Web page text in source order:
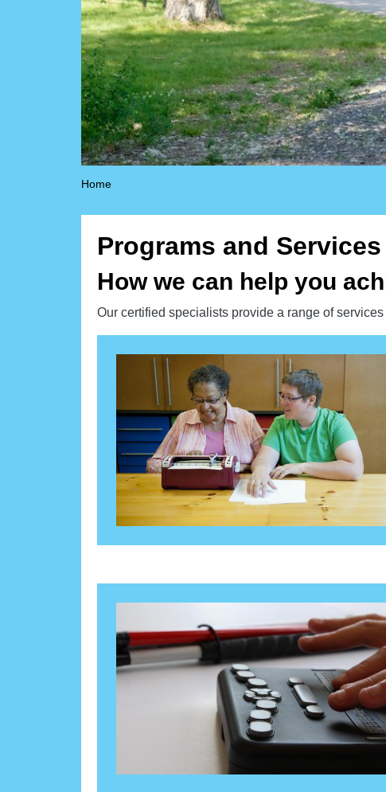
Home
Programs and Services
How we can help you
Our certified specialists provide a range of